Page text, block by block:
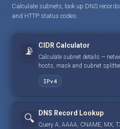
Calculate subnets, look up DNS
and HTTP status codes.
📡 CIDR Calculator
Calculate subnet details —
hosts, mask and subnet
IPv4
🔍 DNS Record Lookup
Query A, AAAA, CNAME, MX,